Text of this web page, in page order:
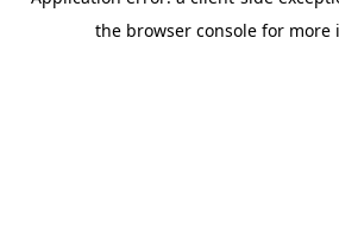
the browser console for more